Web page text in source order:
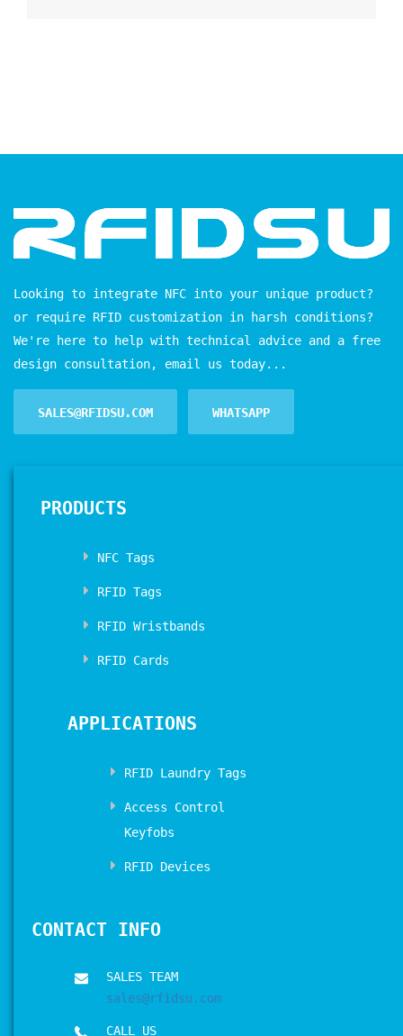
Looking to integrate NFC into your unique product?
or require RFID customization in harsh conditions?
We're here to help with technical advice and a free
design consultation, email us today...
SALES@RFIDSU.COM WHATSAPP
PRODUCTS
NFC Tags
RFID Tags
RFID Wristbands
RFID Cards
APPLICATIONS
RFID Laundry Tags
Access Control
Keyfobs
RFID Devices
CONTACT INFO
SALES TEAM
sales@rfidsu.com
CALL US